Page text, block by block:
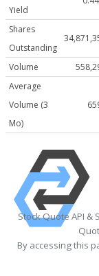
Yield
Shares
Outstanding
Volume
Average
Volume (3
Mo)
Stock Quote API &
By accessing this